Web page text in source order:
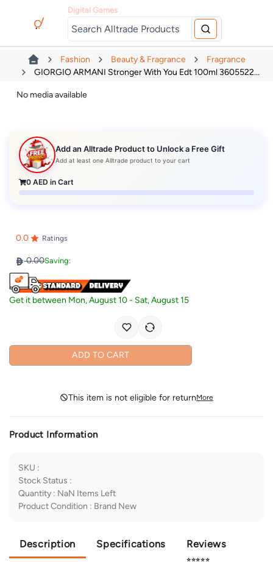
Digital Games
Fashion Beauty & Fragrance
Fragrance
GIORGIO ARMANI Stronger With You Edt 100ml 3605522...
No media available
Add an Alltrade Product to Unlock a Free Gift
Add at least one Alltrade product to your cart
0 AED in Cart
0.0 Ratings
0.00Saving:
Get it between Mon, August 10- Sat, August 15
ADD TO CART
This item is not eligible for returnMore
Product Information
SKU :
Stock Status :
Quantity : NaN Items Left
Product Condition : Brand New
Description Specifications Reviews
⭐⭐⭐⭐⭐